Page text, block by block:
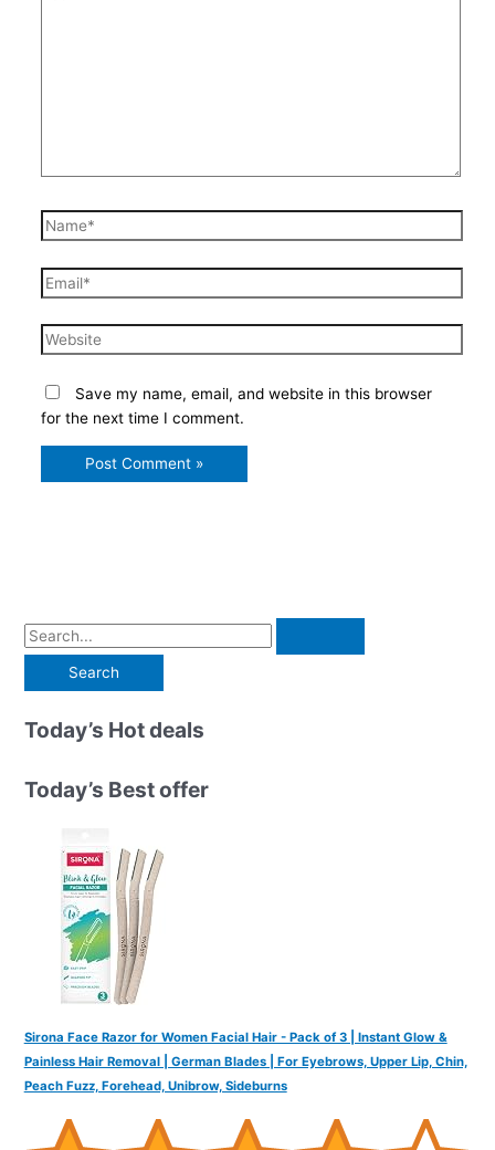
Name*
Email*
Website
Save my name, email, and website in this browser
for the next time I comment.
S
a
r
h
Today’s Hot deals
Today’s Best offer
Sirona Face Razor for Women Facial Hair - Pack of 3 | Instant Glow &
Painless Hair Removal | German Blades | For Eyebrows, Upper Lip, Chin,
Peach Fuzz, Forehead, Unibrow, Sideburns